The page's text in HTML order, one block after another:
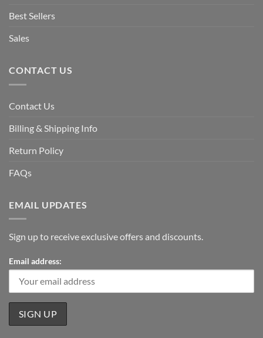
Best Sellers
Sales
CONTACT US
Contact Us
Billing & Shipping Info
Return Policy
FAQs
EMAIL UPDATES
Sign up to receive exclusive offers and discounts.
Email address: